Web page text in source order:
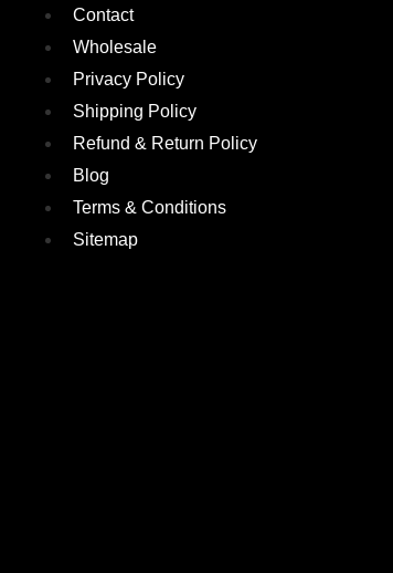
Contact
Wholesale
Privacy Policy
Shipping Policy
Refund & Return Policy
Blog
Terms & Conditions
Sitemap